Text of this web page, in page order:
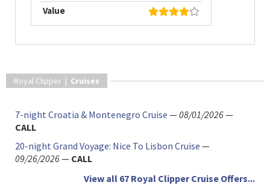
Value
Royal Clipper | Cruises
7-night Croatia & Montenegro Cruise —08/01/2026—
CALL
20-night Grand Voyage: Nice To Lisbon Cruise —
09/26/2026— CALL
View all 67 Royal Clipper Cruise Offers...